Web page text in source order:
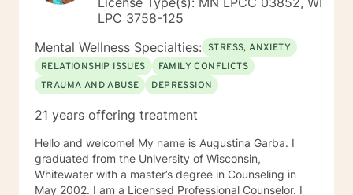
LPC 3758-125
Mental Wellness Specialties: STRESS, ANXIETY
RELATIONSHIP ISSUES
FAMILY CONFLICTS
TRAUMA AND ABUSE
DEPRESSION
21 years offering treatment
Hello and welcome! My name is Augustina Garba. I
graduated from the University of Wisconsin,
Whitewater with a master’s degree in Counseling in
May 2002. I am a Licensed Professional Counselor. I